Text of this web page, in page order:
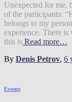
Unexpected for me,
of the participants:
belongs to my
experience. There is
this is Read more…
By Denis Petrov, 6
Events